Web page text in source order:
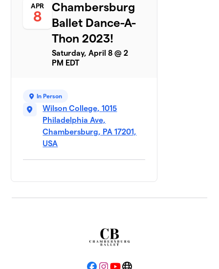
APR
8
Chambersburg
Ballet Dance-A-
Thon 2023!
Saturday, April 8 @ 2
PM EDT
In Person
Wilson College, 1015
Philadelphia Ave,
Chambersburg, PA 17201,
USA